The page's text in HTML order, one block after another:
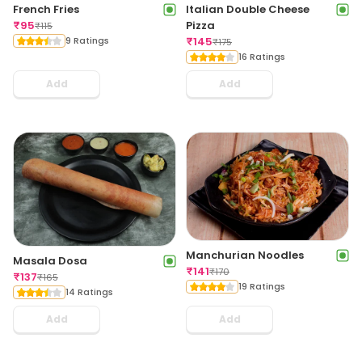
French Fries
₹95₹115
9 Ratings
Add
Italian Double Cheese
Pizza
₹145₹175
16 Ratings
Add
Masala Dosa
₹137₹165
14 Ratings
Add
Manchurian Noodles
₹141₹170
19 Ratings
Add